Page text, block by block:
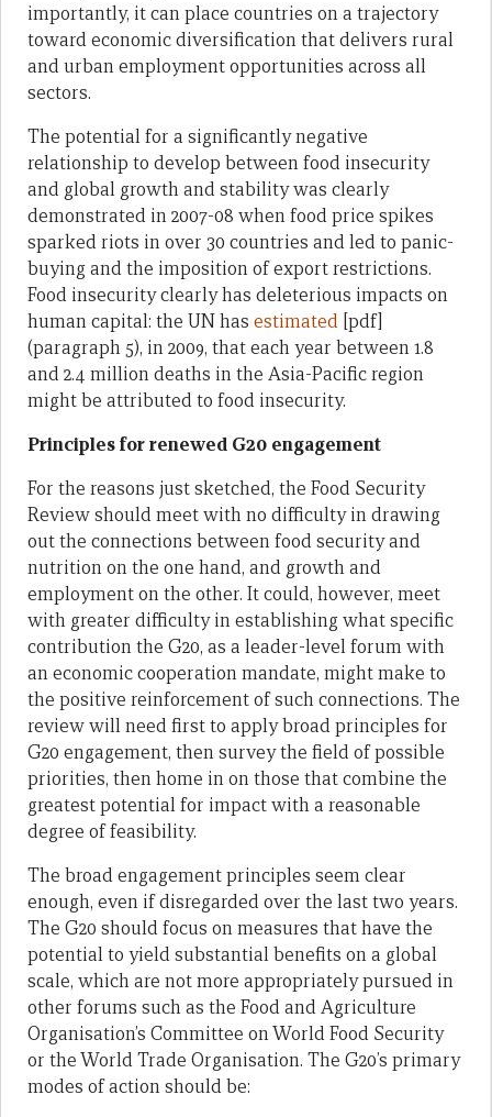
importantly, it can place countries on a trajectory
toward economic diversification that delivers rural
and urban employment opportunities across all
sectors.
The potential for a significantly negative
relationship to develop between food insecurity
and global growth and stability was clearly
demonstrated in 2007-08 when food price spikes
sparked riots in over 30 countries and led to panic-
buying and the imposition of export restrictions.
Food insecurity clearly has deleterious impacts on
human capital: the UN has estimated [pdf]
(paragraph 5), in 2009, that each year between 1.8
and 2.4 million deaths in the Asia-Pacific region
might be attributed to food insecurity.
Principles for renewed G20 engagement
For the reasons just sketched, the Food Security
Review should meet with no difficulty in drawing
out the connections between food security and
nutrition on the one hand, and growth and
employment on the other. It could, however, meet
with greater difficulty in establishing what specific
contribution the G20, as a leader-level forum with
an economic cooperation mandate, might make to
the positive reinforcement of such connections. The
review will need first to apply broad principles for
G20 engagement, then survey the field of possible
priorities, then home in on those that combine the
greatest potential for impact with a reasonable
degree of feasibility.
The broad engagement principles seem clear
enough, even if disregarded over the last two years.
The G20 should focus on measures that have the
potential to yield substantial benefits on a global
scale, which are not more appropriately pursued in
other forums such as the Food and Agriculture
Organisation’s Committee on World Food Security
or the World Trade Organisation. The G20’s primary
modes of action should be: